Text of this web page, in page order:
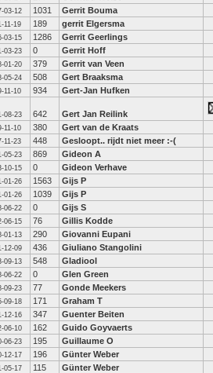
03-12 1031 Gerrit Bouma
11-19 189 gerrit Elgersma
03-15 1286 Gerrit Geerlings
03-23 0 Gerrit Hoff
01-20 379 Gerrit van Veen
05-24 508 Gert Braaksma
11-10 934 Gert-Jan Hufken
08-23 642 Gert Jan Reilink
11-10 380 Gert van de Kraats
11-23 448 Gesloopt.. rijdt niet meer :-(
05-23 869 Gideon A
10-15 0 Gideon Verhave
01-26 1563 Gijs P
01-26 1039 Gijs P
06-22 0 Gijs S
06-15 76 Gillis Kodde
01-13 290 Giovanni Eupani
12-09 436 Giuliano Stangolini
09-13 548 Gladiool
06-22 0 Glen Green
09-23 77 Gonde Meekers
09-18 171 Graham T
12-16 347 Guenter Beiten
06-10 162 Guido Goyvaerts
06-23 195 Guillaume O
12-17 196 Günter Weber
05-17 115 Günter Weber